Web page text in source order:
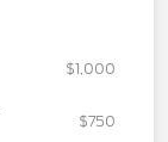
$1,000
$750